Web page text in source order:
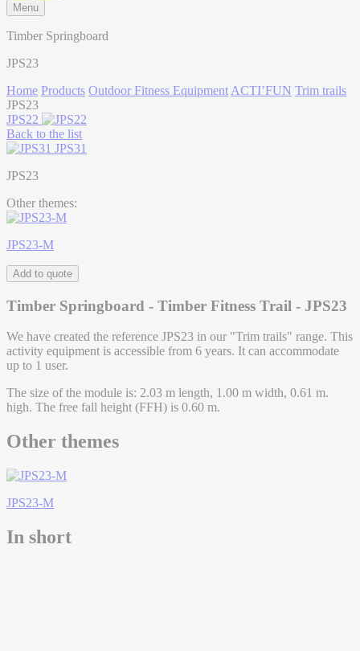
Menu
Timber Springboard
JPS23
Home Products Outdoor Fitness Equipment ACTI’FUN Trim trails
JPS23
JPS22
Back to the list
JPS31
JPS23
Other themes:
JPS23-M
Add to quote
Timber Springboard - Timber Fitness Trail - JPS23
We have created the reference JPS23 in our "Trim trails" range. This
activity equipment is accessible from 6 years. It can accommodate
up to 1 user.
The size of the module is: 2.03 m length, 1.00 m width, 0.61 m.
high. The free fall height (FFH) is 0.60 m.
Other themes
JPS23-M
In short